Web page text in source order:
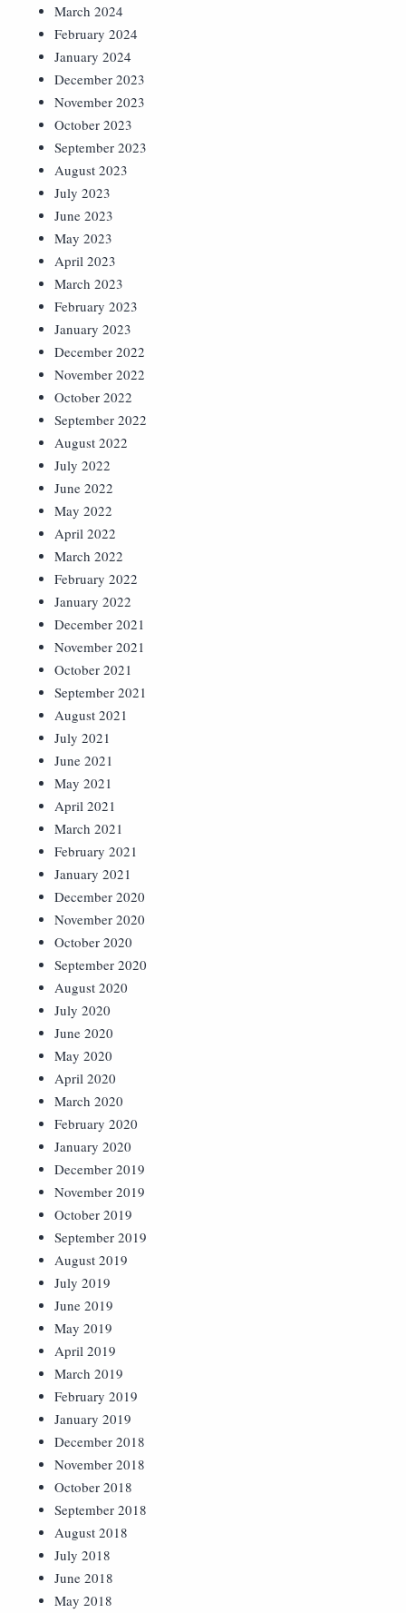
March 2024
February 2024
January 2024
December 2023
November 2023
October 2023
September 2023
August 2023
July 2023
June 2023
May 2023
April 2023
March 2023
February 2023
January 2023
December 2022
November 2022
October 2022
September 2022
August 2022
July 2022
June 2022
May 2022
April 2022
March 2022
February 2022
January 2022
December 2021
November 2021
October 2021
September 2021
August 2021
July 2021
June 2021
May 2021
April 2021
March 2021
February 2021
January 2021
December 2020
November 2020
October 2020
September 2020
August 2020
July 2020
June 2020
May 2020
April 2020
March 2020
February 2020
January 2020
December 2019
November 2019
October 2019
September 2019
August 2019
July 2019
June 2019
May 2019
April 2019
March 2019
February 2019
January 2019
December 2018
November 2018
October 2018
September 2018
August 2018
July 2018
June 2018
May 2018